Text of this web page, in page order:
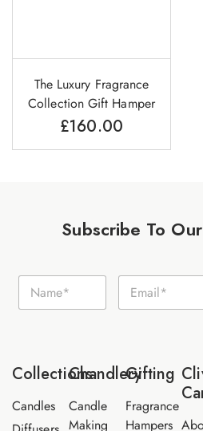
The Luxury Fragrance
Collection Gift Hamper
£160.00
Subscribe To
N
i
N
m
E
a
Collections
Candles
Chandlery
Candle
Making
Gifting
Fragrance
Hampers